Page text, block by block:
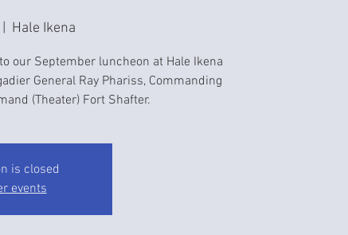
Hale Ikena
our September luncheon at Hale Ikena
General Ray Phariss, Commanding
(Theater) Fort Shafter.
is closed
events